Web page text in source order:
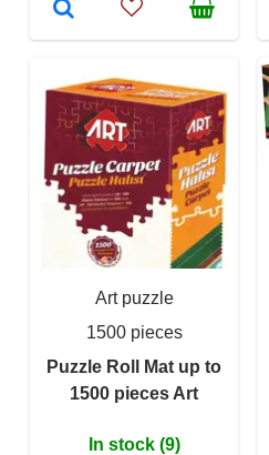
Art puzzle
1500 pieces
Puzzle Roll Mat up to
1500 pieces Art
In stock (9)